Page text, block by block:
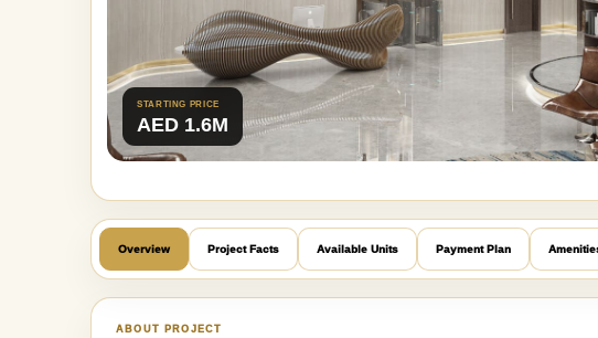
STARTING PRICE
AED 1.6M
Overview Project Facts Available Units Payment Plan
ABOUT PROJECT